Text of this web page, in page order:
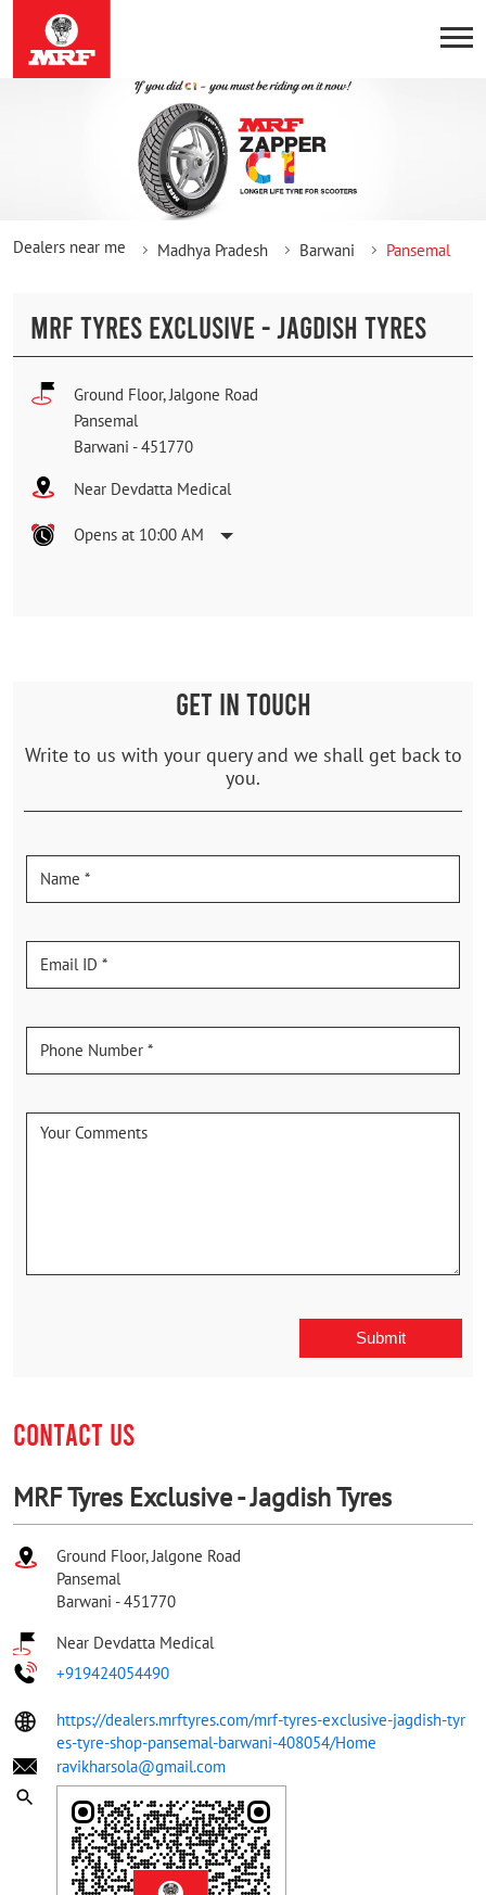
Dealers near me Madhya Pradesh Barwani Pansemal
MRF TYRES EXCLUSIVE - JAGDISH TYRES
Ground Floor, Jalgone Road
Pansemal
Barwani -451770
Near Devdatta Medical
Opens at 10:00 AM
GET IN TOUCH
Write to us with your query and we shall get back to
you.
CONTACT US
MRF Tyres Exclusive - Jagdish Tyres
Ground Floor, Jalgone Road
Pansemal
Barwani -451770
Near Devdatta Medical
+919424054490
https://dealers.mrftyres.com/mrf-tyres-exclusive-jagdish-tyr
es-tyre-shop-pansemal-barwani-408054/Home
ravikharsola@gmail.com